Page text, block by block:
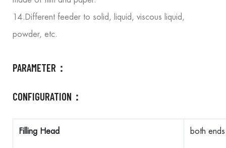
14.Different feeder to solid, liquid, viscous liquid,
powder, etc.
PARAMETER：
CONFIGURATION：
Filling Head both ends